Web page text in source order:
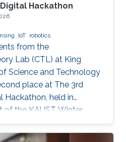
Hackathon
IoT robotics
from the
Lab (CTL) at King
Science and Technology
place at The 3rd
Hackathon, held in
of the KAUST Winter
The team,
Hasan Albinsaid,